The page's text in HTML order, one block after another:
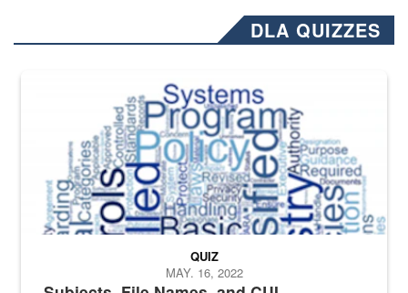
DLA QUIZZES
The Department of Defense recently released changed from “For
QUIZ
MAY. 16, 2022